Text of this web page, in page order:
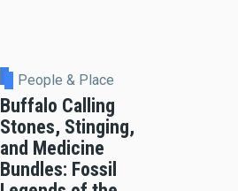
People & Place
Buffalo Calling
Stones, Stinging,
and Medicine
Bundles: Fossil